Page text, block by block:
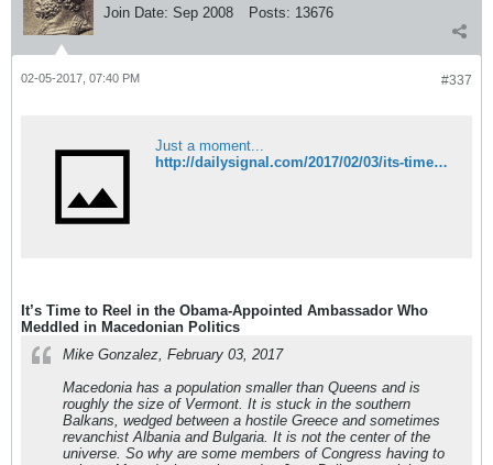
Join Date: Sep 2008 Posts: 13676
#337
02-05-2017, 07:40 PM
Just a moment...
http://dailysignal.com/2017/02/03/its-time-to-reel-in-the-obama-appointed-ambassador-who-meddled-in-macedonian-politics/
It’s Time to Reel in the Obama-Appointed Ambassador Who
Meddled in Macedonian Politics
Mike Gonzalez, February 03, 2017
Macedonia has a population smaller than Queens and is
roughly the size of Vermont. It is stuck in the southern
Balkans, wedged between a hostile Greece and sometimes
revanchist Albania and Bulgaria. It is not the center of the
universe. So why are some members of Congress having to